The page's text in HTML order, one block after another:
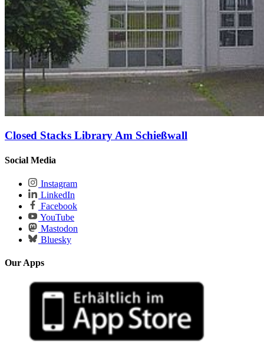
Closed Stacks Library Am Schießwall
Social Media
Instagram
LinkedIn
Facebook
YouTube
Mastodon
Bluesky
Our Apps